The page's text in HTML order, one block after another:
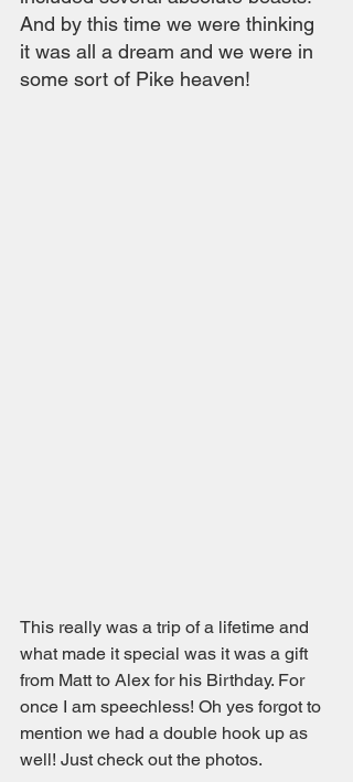
And by this time we were thinking
it was all a dream and we were in
some sort of Pike heaven!
This really was a trip of a lifetime and
what made it special was it was a gift
from Matt to Alex for his Birthday. For
once I am speechless! Oh yes forgot to
mention we had a double hook up as
well! Just check out the photos.